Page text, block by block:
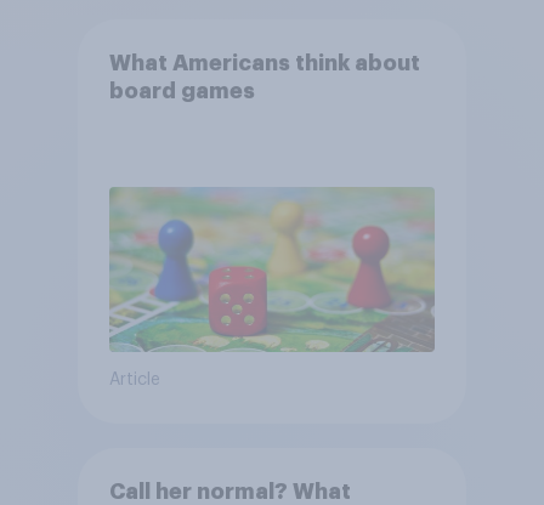
What Americans think about
board games
Article
Call her normal? What